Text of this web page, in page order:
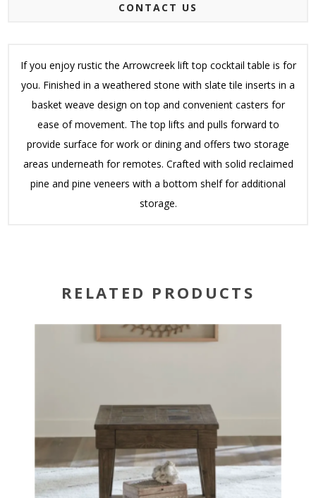
CONTACT US
If you enjoy rustic the Arrowcreek lift top cocktail table is for
you. Finished in a weathered stone with slate tile inserts in a
basket weave design on top and convenient casters for
ease of movement. The top lifts and pulls forward to
provide surface for work or dining and offers two storage
areas underneath for remotes. Crafted with solid reclaimed
pine and pine veneers with a bottom shelf for additional
storage.
RELATED PRODUCTS